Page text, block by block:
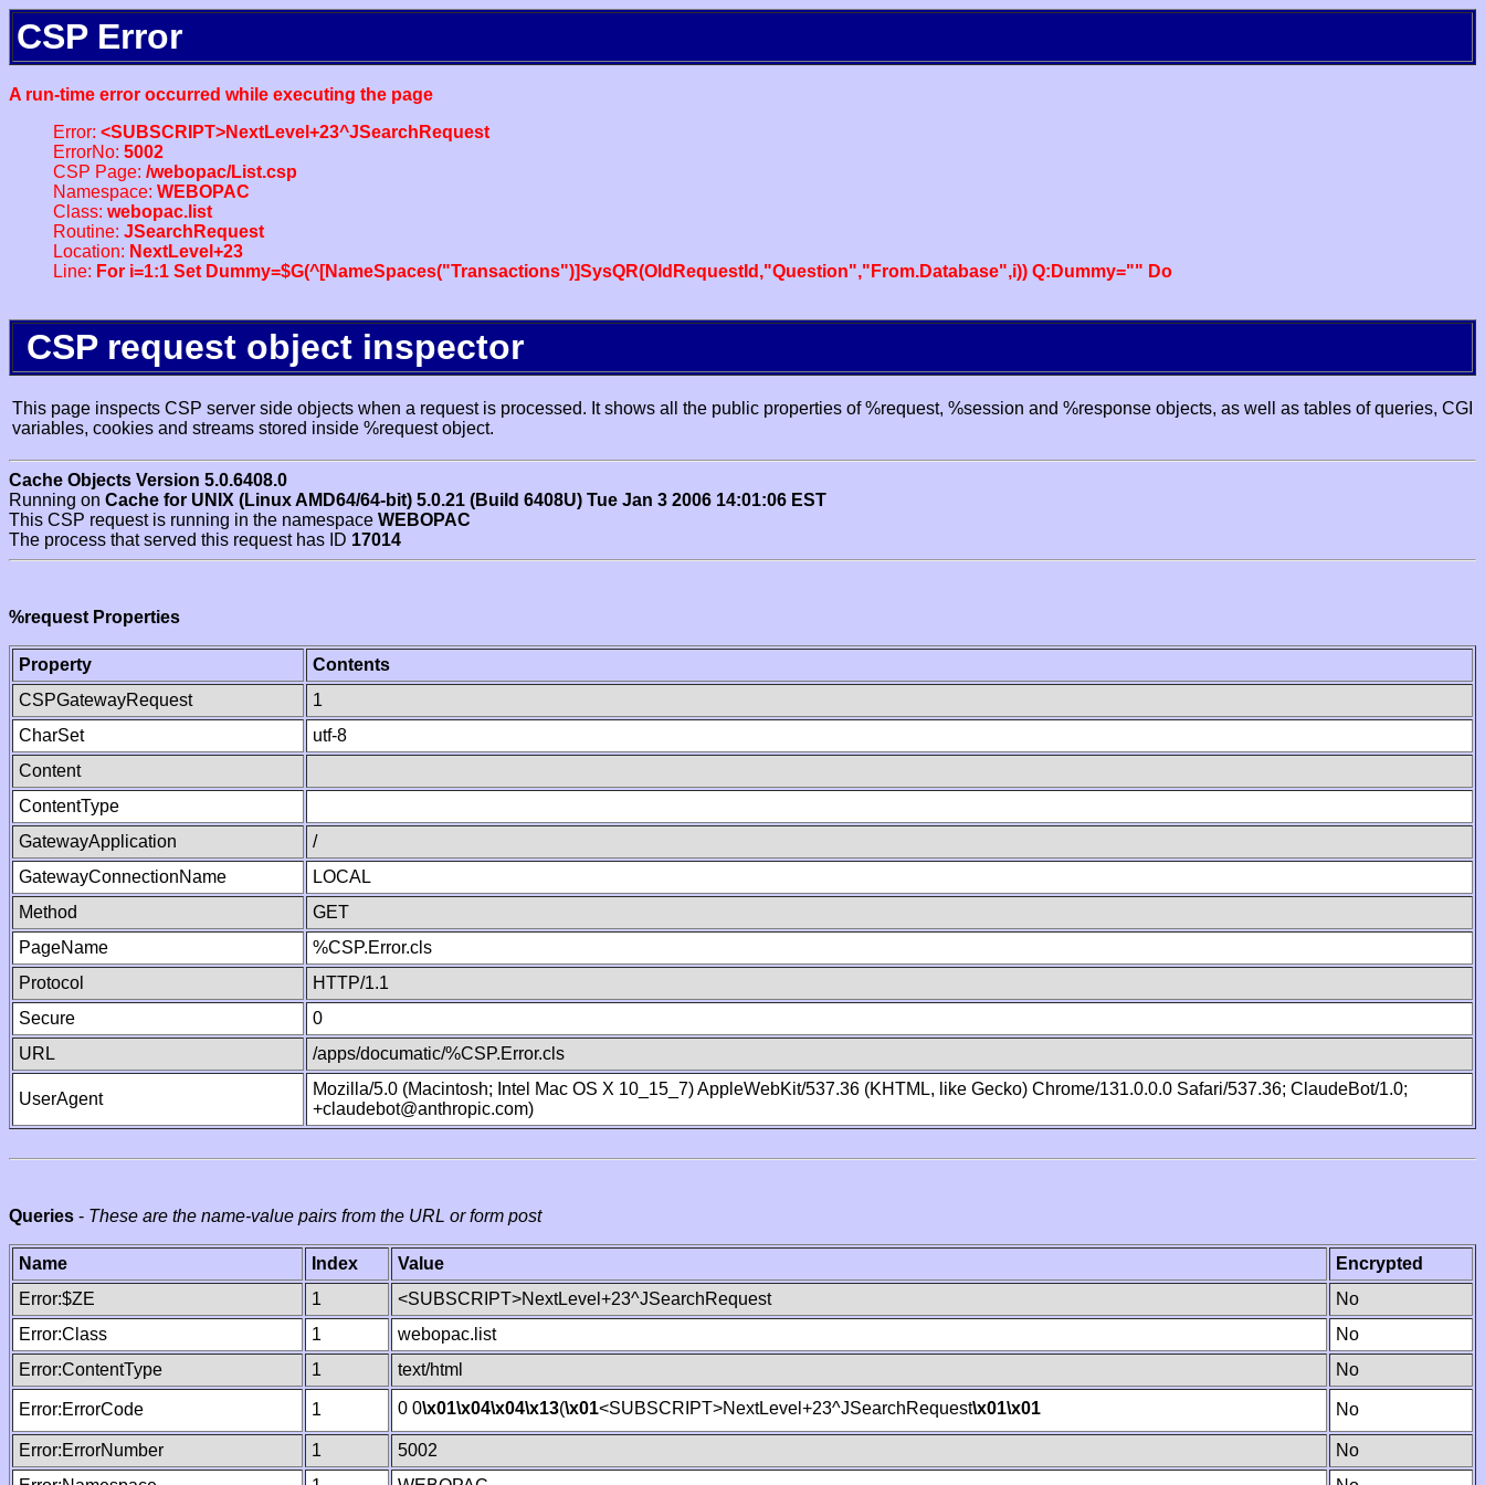
CSP Error
A run-time error occurred while executing the page
Error: <SUBSCRIPT>NextLevel+23^JSearchRequest
ErrorNo: 5002
CSP Page: /webopac/List.csp
Namespace: WEBOPAC
Class: webopac.list
Routine: JSearchRequest
Location: NextLevel+23
Line: For i=1:1 Set Dummy=$G(^[NameSpaces("Transactions")]SysQR(OldRequestId,"Question","From.Database",i)) Q:Dummy="" Do
CSP request object inspector
This page inspects CSP server side objects when a request is processed. It shows all the public properties of %request, %session and %response objects, as well as tables of queries, CGI
variables, cookies and streams stored inside %request object.
Cache Objects Version 5.0.6408.0
Running on Cache for UNIX (Linux AMD64/64-bit) 5.0.21 (Build 6408U) Tue Jan 3 2006 14:01:06 EST
This CSP request is running in the namespace WEBOPAC
The process that served this request has ID 17014
%request Properties
Property
Contents
CSPGatewayRequest
1
CharSet
utf-8
Content
ContentType
GatewayApplication
/
GatewayConnectionName
LOCAL
Method
GET
PageName
%CSP.Error.cls
Protocol
HTTP/1.1
Secure
0
URL
/apps/documatic/%CSP.Error.cls
UserAgent
Mozilla/5.0 (Macintosh; Intel Mac OS X 10_15_7) AppleWebKit/537.36 (KHTML, like Gecko) Chrome/131.0.0.0 Safari/537.36; ClaudeBot/1.0;
+claudebot@anthropic.com)
Queries - These are the name-value pairs from the URL or form post
Name Index Value
Encrypted
Error:$ZE
1 <SUBSCRIPT>NextLevel+23^JSearchRequest
No
Error:Class
1 webopac.list
No
Error:ContentType
1 text/html No
Error:ErrorCode 1 0 0\x01\x04\x04\x13(\x01<SUBSCRIPT>NextLevel+23^JSearchRequest\x01\x01 No
Error:ErrorNumber 1 5002
No